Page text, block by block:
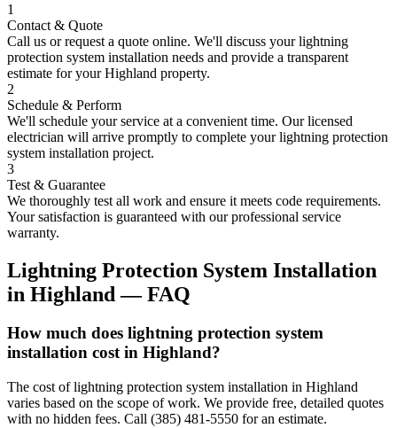
1
Contact & Quote
Call us or request a quote online. We'll discuss yourlightning
protection system installation needs and provide a transparent
estimate for yourHighland property.
2
Schedule & Perform
We'll schedule your service at a convenient time. Our licensed
electrician will arrive promptly to complete yourlightning protection
system installation project.
3
Test & Guarantee
We thoroughly test all work and ensure it meets code requirements.
Your satisfaction is guaranteed with our professional service
warranty.
Lightning Protection System Installation
in Highland — FAQ
How much does lightning protection system
installation cost in Highland?
The cost of lightning protection system installation in Highland
varies based on the scope of work. We provide free, detailed quotes
with no hidden fees. Call (385) 481-5550 for an estimate.